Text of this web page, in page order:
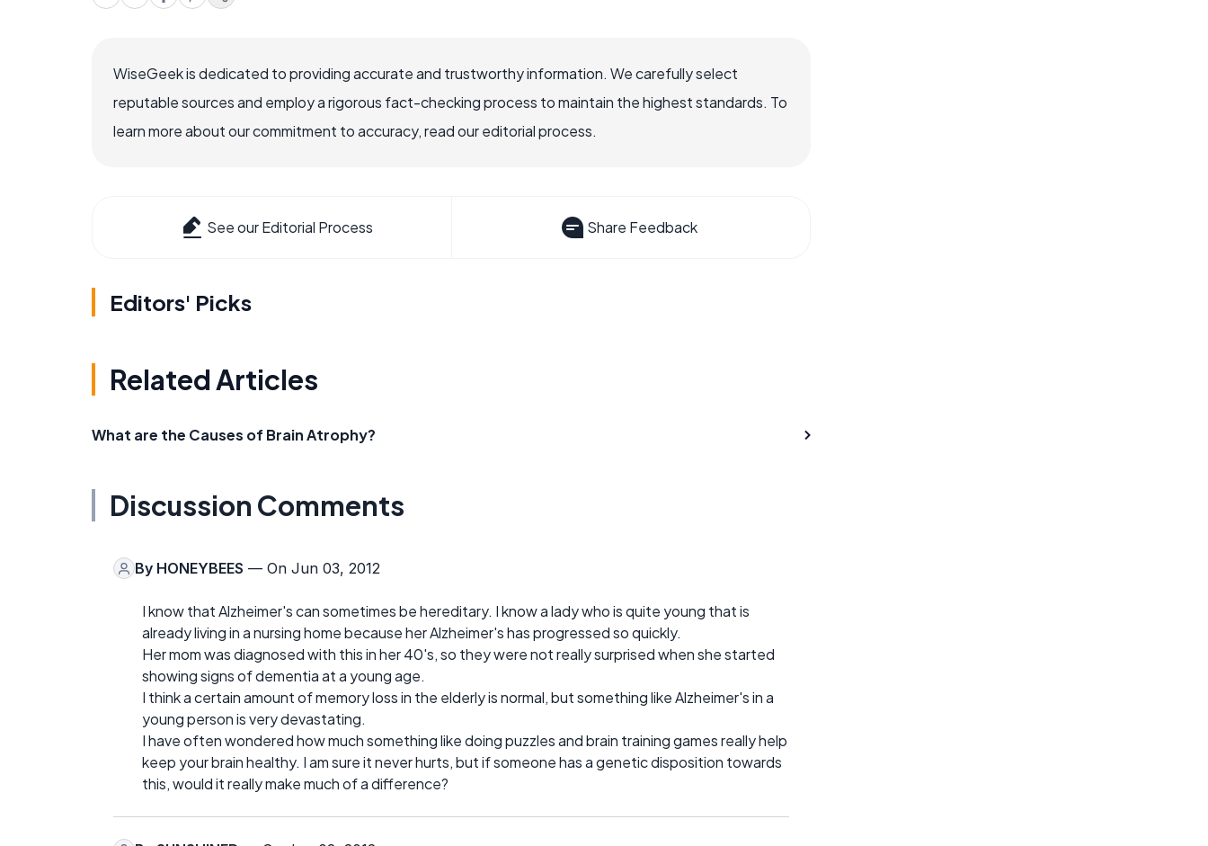
WiseGeek is dedicated to providing accurate and trustworthy information. We carefully select
reputable sources and employ a rigorous fact-checking process to maintain the highest standards. To
learn more about our commitment to accuracy, read our editorial process.
See our Editorial Process Share Feedback
Editors' Picks
Related Articles
What are the Causes of Brain Atrophy?
Discussion Comments
By HONEYBEES — On Jun 03, 2012
I know that Alzheimer's can sometimes be hereditary. I know a lady who is quite young that is
already living in a nursing home because her Alzheimer's has progressed so quickly.
Her mom was diagnosed with this in her 40's, so they were not really surprised when she started
showing signs of dementia at a young age.
I think a certain amount of memory loss in the elderly is normal, but something like Alzheimer's in a
young person is very devastating.
I have often wondered how much something like doing puzzles and brain training games really help
keep your brain healthy. I am sure it never hurts, but if someone has a genetic disposition towards
this, would it really make much of a difference?